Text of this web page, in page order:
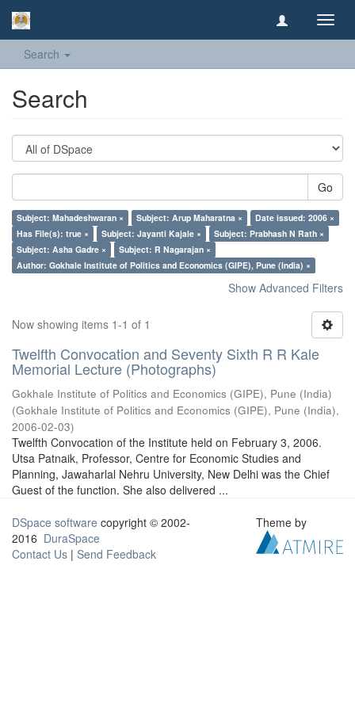
Search
Search
Go
Subject: Mahadeshwaran × Subject: Arup Maharatna ×
Date issued: 2006 ×
Has File(s): true ×
Subject: Jayanti Kajale ×
Subject: Prabhash N Rath ×
Subject: Asha Gadre ×
Subject: R Nagarajan ×
Author: Gokhale Institute of Politics and Economics (GIPE), Pune (India) ×
Show Advanced Filters
Now showing items 1-1 of 1
Twelfth Convocation and Seventy Sixth R R Kale
Memorial Lecture (Photographs)
Gokhale Institute of Politics and Economics (GIPE), Pune (India)
(Gokhale Institute of Politics and Economics (GIPE), Pune (India),
2006-02-03)
Twelfth Convocation of the Institute held on February 3, 2006.
Utsa Patnaik, Professor, Centre for Economic Studies and
Planning, Jawaharlal Nehru University, New Delhi was the Chief
Guest of the function. She also delivered ...
DSpace software copyright © 2002-
2016 DuraSpace
Contact Us | Send Feedback
Theme by